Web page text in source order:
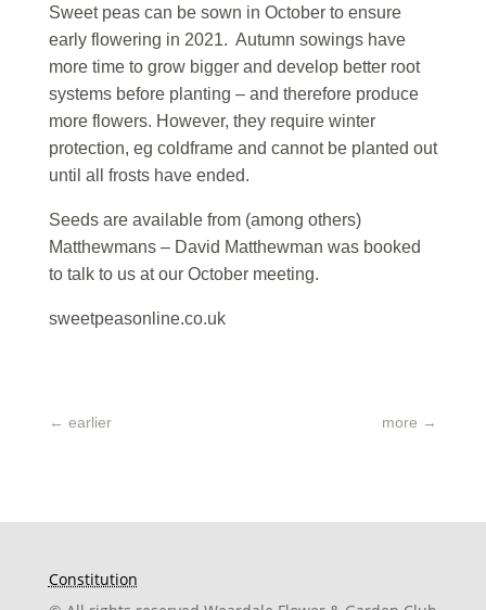
Sweet peas can be sown in October to ensure
early flowering in 2021. Autumn sowings have
more time to grow bigger and develop better root
systems before planting – and therefore produce
more flowers. However, they require winter
protection, eg coldframe and cannot be planted out
until all frosts have ended.
Seeds are available from (among others)
Matthewmans – David Matthewman was booked
to talk to us at our October meeting.
sweetpeasonline.co.uk
← earlier more →
Constitution